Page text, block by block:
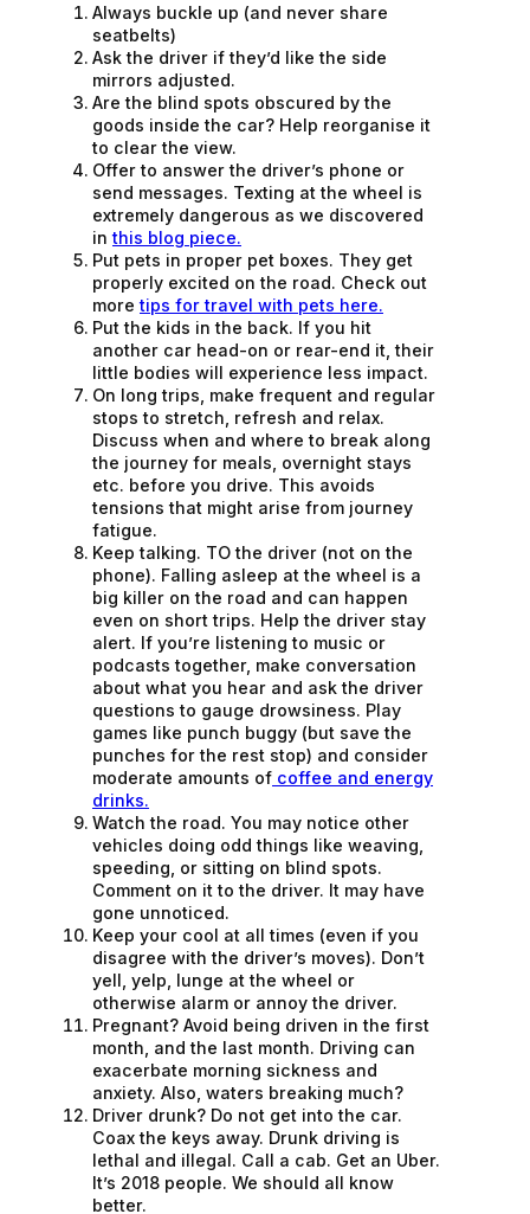
Always buckle up (and never share
seatbelts)
Ask the driver if they’d like the side
mirrors adjusted.
Are the blind spots obscured by the
goods inside the car? Help reorganise it
to clear the view.
Offer to answer the driver’s phone or
send messages. Texting at the wheel is
extremely dangerous as we discovered
inthis blog piece.
Put pets in proper pet boxes. They get
properly excited on the road. Check out
moretips for travel with pets here.
Put the kids in the back. If you hit
another car head-on or rear-end it, their
little bodies will experience less impact.
On long trips, make frequent and regular
stops to stretch, refresh and relax.
Discuss when and where to break along
the journey for meals, overnight stays
etc. before you drive. This avoids
tensions that might arise from journey
fatigue.
Keep talking. TO the driver (not on the
phone). Falling asleep at the wheel is a
big killer on the road and can happen
even on short trips. Help the driver stay
alert. If you’re listening to music or
podcasts together, make conversation
about what you hear and ask the driver
questions to gauge drowsiness. Play
games like punch buggy (but save the
punches for the rest stop) and consider
moderate amounts of coffee and energy
drinks.
Watch the road. You may notice other
vehicles doing odd things like weaving,
speeding, or sitting on blind spots.
Comment on it to the driver. It may have
gone unnoticed.
Keep your cool at all times (even if you
disagree with the driver’s moves). Don’t
yell, yelp, lunge at the wheel or
otherwise alarm or annoy the driver.
Pregnant? Avoid being driven in the first
month, and the last month. Driving can
exacerbate morning sickness and
anxiety. Also, waters breaking much?
Driver drunk? Do not get into the car.
Coax the keys away. Drunk driving is
lethal and illegal. Call a cab. Get an Uber.
It’s 2018 people. We should all know
better.